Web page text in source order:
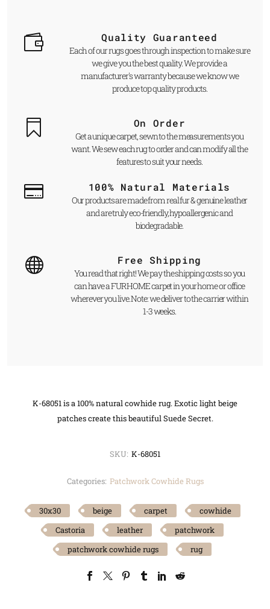
Quality Guaranteed
Each of our rugs goes through inspection to make sure
we give you the best quality. We provide a
manufacturer's warranty because we know we
produce top quality products.
On Order
Get a unique carpet, sewn to the measurements you
want. We sew each rug to order and can modify all the
features to suit your needs.
100% Natural Materials
Our products are made from real fur & genuine leather
and are truly eco-friendly, hypoallergenic and
biodegradable.
Free Shipping
You read that right! We pay the shipping costs so you
can have a FUR HOME carpet in your home or office
wherever you live. Note: we deliver to the carrier within
1-3 weeks.
K-68051 is a 100% natural cowhide rug. Exotic light beige
patches create this beautiful Suede Secret.
SKU: K-68051
Categories: Patchwork Cowhide Rugs
30x30 beige carpet
cowhide
Castoria
leather
patchwork
patchwork cowhide rugs
rug